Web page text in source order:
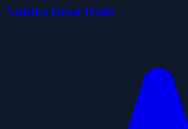
Nubiks Dead Rails